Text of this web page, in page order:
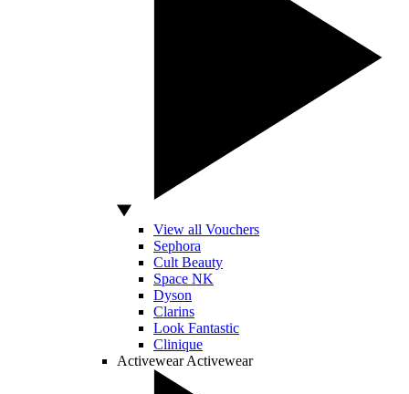
View all Vouchers
Sephora
Cult Beauty
Space NK
Dyson
Clarins
Look Fantastic
Clinique
Activewear Activewear